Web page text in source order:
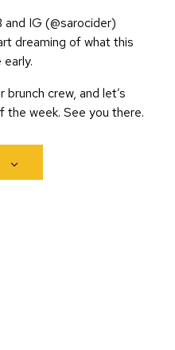
IG (@sarocider)
dreaming of what this
brunch crew, and let’s
the week. See you there.